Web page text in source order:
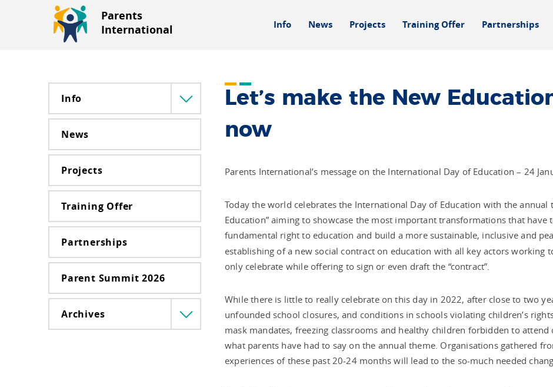
Parents
International
Info News Projects Training Offer Partnerships
Info
Menü
lenyitása
News
Projects
Training Offer
Partnerships
Parent Summit 2026
Archives
Menü
lenyitása
Let’s make the New
now
Parents International’s message on the International Day of Education – 24
Today the world celebrates the International Day of Education with the annual
Education” aiming to showcase the most important transformations that have
fundamental right to education and build a more sustainable, inclusive and
establishing of a new social contract on education with all key actors working
only celebrate while offering to sign or even draft the “contract”.
While there is little to really celebrate on this day in 2022, after close to two
unfounded school closures, and conditions in schools violating children’s
mask mandates, freezing classrooms and healthy children forbidden to
what parents have had to say on the annual theme. Organisations gathered
experiences of these past 20-24 months will lead to the so-much needed